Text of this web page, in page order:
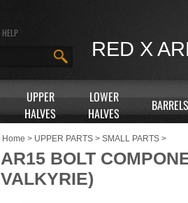
RED X
HELP
UPPER
HALVES
LOWER
HALVES
BARRELS
Home > UPPER PARTS > SMALL PARTS >
AR15 BOLT
VALKYRIE)